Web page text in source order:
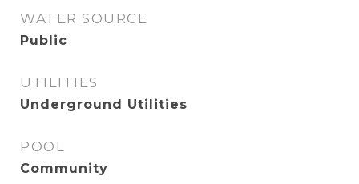
WATER SOURCE
Public
UTILITIES
Underground Utilities
POOL
Community